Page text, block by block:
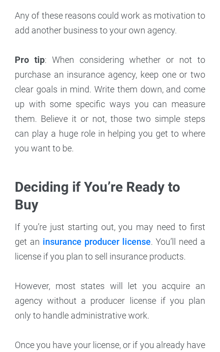
Any of these reasons could work as motivation to
add another business to your own agency.
Pro tip: When considering whether or not to
purchase an insurance agency, keep one or two
clear goals in mind. Write them down, and come
up with some specific ways you can measure
them. Believe it or not, those two simple steps
can play a huge role in helping you get to where
you want to be.
Deciding if You’re Ready to
Buy
If you’re just starting out, you may need to first
get an insurance producer license. You’ll need a
license if you plan to sell insurance products.
However, most states will let you acquire an
agency without a producer license if you plan
only to handle administrative work.
Once you have your license, or if you already have